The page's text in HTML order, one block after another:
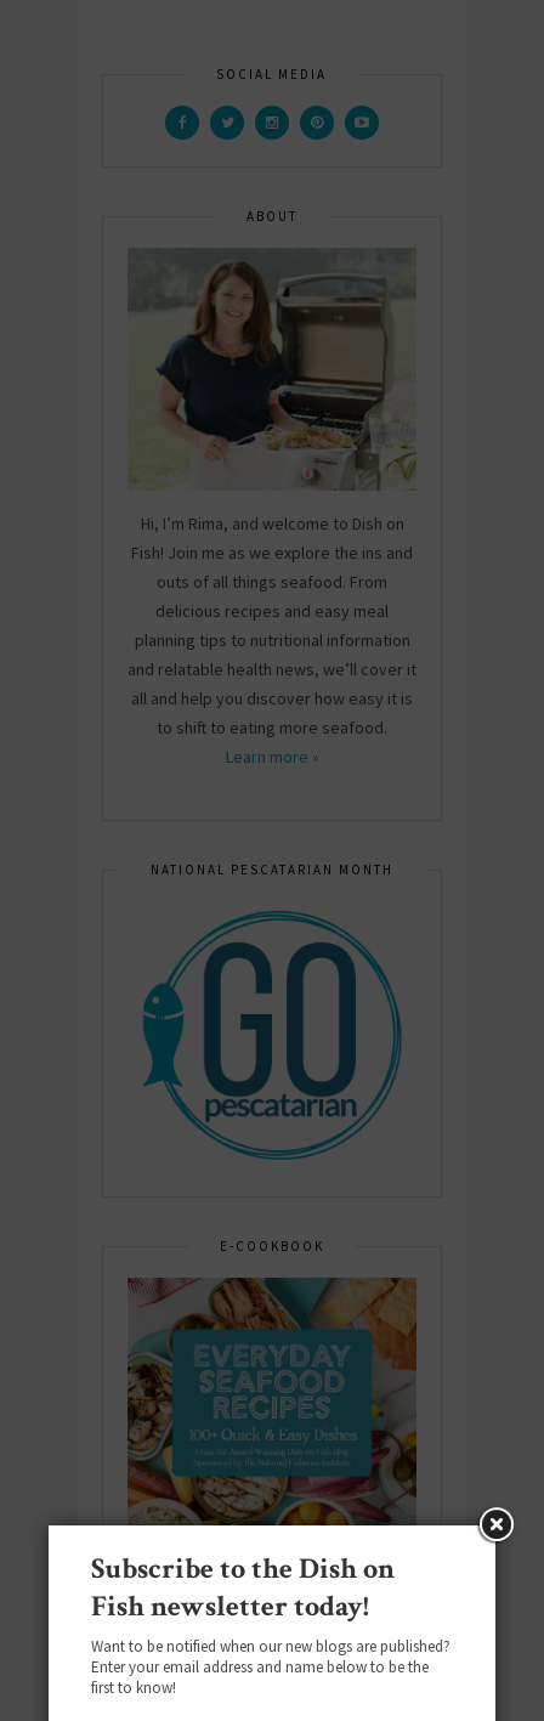
SOCIAL MEDIA
ABOUT
Hi, I’m Rima, and welcome to Dish on
Fish! Join me as we explore the ins and
outs of all things seafood. From
delicious recipes and easy meal
planning tips to nutritional information
and relatable health news, we’ll cover it
all and help you discover how easy it is
to shift to eating more seafood.
Learn more »
NATIONAL PESCATARIAN MONTH
E-COOKBOOK
Download the NEW 2025 E-Cookbook
Subscribe to the Dish on
Fish newsletter today!
Want to be notified when our new blogs are published?
Enter your email address and name below to be the
first to know!